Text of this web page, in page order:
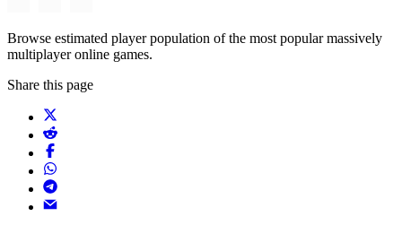
Browse estimated player population of the most popular massively
multiplayer online games.
Share this page